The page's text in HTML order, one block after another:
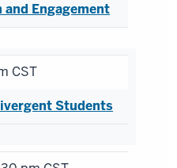
Engagement
CST
Students